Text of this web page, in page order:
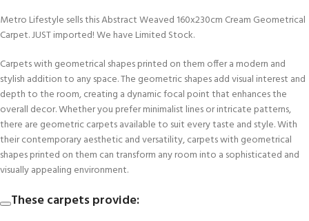
Metro Lifestyle sells this Abstract Weaved 160x230cm Cream Geometrical
Carpet. JUST imported! We have Limited Stock.
Carpets with geometrical shapes printed on them offer a modern and
stylish addition to any space. The geometric shapes add visual interest and
depth to the room, creating a dynamic focal point that enhances the
overall decor. Whether you prefer minimalist lines or intricate patterns,
there are geometric carpets available to suit every taste and style. With
their contemporary aesthetic and versatility, carpets with geometrical
shapes printed on them can transform any room into a sophisticated and
visually appealing environment.
These carpets provide: